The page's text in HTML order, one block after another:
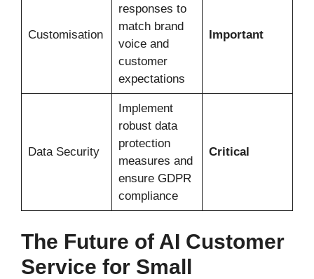
Customisation
responses to
match brand
voice and
customer
expectations
Important
Data Security
Implement
robust data
protection
measures and
ensure GDPR
compliance
Critical
The Future of AI Customer
Service for Small